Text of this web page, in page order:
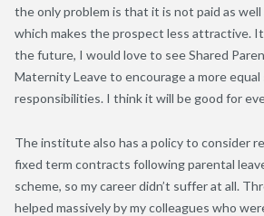
the only problem is that it is not paid as
which makes the prospect less attractive. It
the future, I would love to see Shared
Maternity Leave to encourage a more
responsibilities. I think it will be good for
The institute also has a policy to consider
fixed term contracts following parental
scheme, so my career didn’t suffer at all.
helped massively by my colleagues who